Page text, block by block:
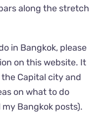
along the stretch
in Bangkok, please
on this website. It
Capital city and
on what to do
Bangkok posts).